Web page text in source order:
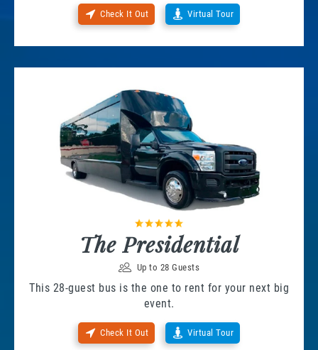
Check It Out Virtual Tour
The Presidential
Up to 28 Guests
This 28-guest bus is the one to rent for your next big
event.
Check It Out Virtual Tour